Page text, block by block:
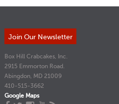
Join Our Newsletter
Box Hill Crabcakes, Inc.
2915 Emmorton Road.
Abingdon, MD 21009
410-515-3662
Google Maps